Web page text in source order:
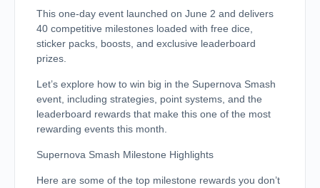
This one-day event launched on June 2 and delivers
40 competitive milestones loaded with free dice,
sticker packs, boosts, and exclusive leaderboard
prizes.
Let’s explore how to win big in the Supernova Smash
event, including strategies, point systems, and the
leaderboard rewards that make this one of the most
rewarding events this month.
Supernova Smash Milestone Highlights
Here are some of the top milestone rewards you don’t